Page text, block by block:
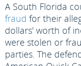
A South Florida
fraud for their
dollars' worth of
were stolen or
parties. The